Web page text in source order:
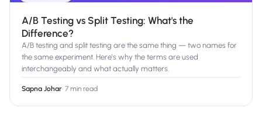
A/B Testing vs Split Testing: What's the
Difference?
A/B testing and split testing are the same thing — two names for
the same experiment. Here's why the terms are used
interchangeably and what actually matters.
Sapna Johar· 7 min read